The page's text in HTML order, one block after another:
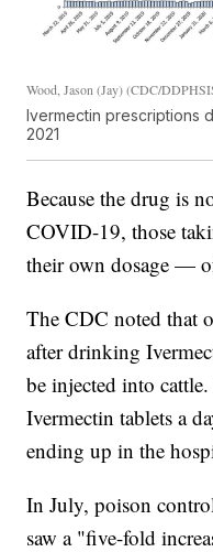
Wood, Jason (Jay) (CDC/
Ivermectin prescriptions
2021
Because the drug is
COVID-19, those
their own dosage —
The CDC noted that
after drinking
be injected into
Ivermectin tablets a
ending up in the
In July, poison
saw a "five-fold